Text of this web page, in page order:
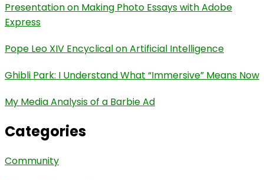
Presentation on Making Photo Essays with Adobe
Express
Pope Leo XIV Encyclical on Artificial Intelligence
Ghibli Park: I Understand What “Immersive” Means Now
My Media Analysis of a Barbie Ad
Categories
Community